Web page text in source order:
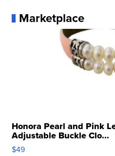
Marketplace
Honora Pearl and Pink
Adjustable Buckle Clo...
$49